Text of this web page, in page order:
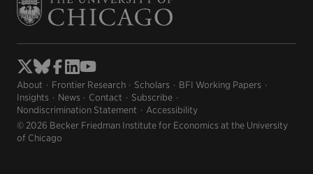
About Frontier Research Scholars
BFI Working Papers
Insights
News Contact
Subscribe
Nondiscrimination Statement
Accessibility
© 2026 Becker Friedman Institute for Economics at the University
of Chicago